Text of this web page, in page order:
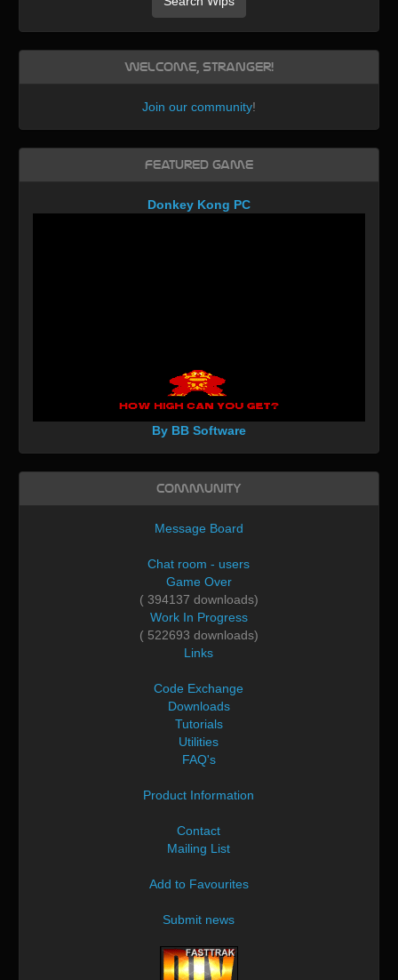
Welcome, Stranger!
Join our community!
Featured Game
Donkey Kong PC
By BB Software
Community
Message Board
Chat room - users
Game Over
( 394137 downloads)
Work In Progress
( 522693 downloads)
Links
Code Exchange
Downloads
Tutorials
Utilities
FAQ's
Product Information
Contact
Mailing List
Add to Favourites
Submit news